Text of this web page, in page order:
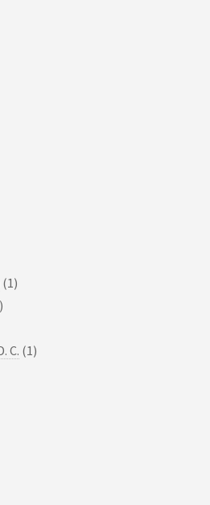
(1)
C. (1)